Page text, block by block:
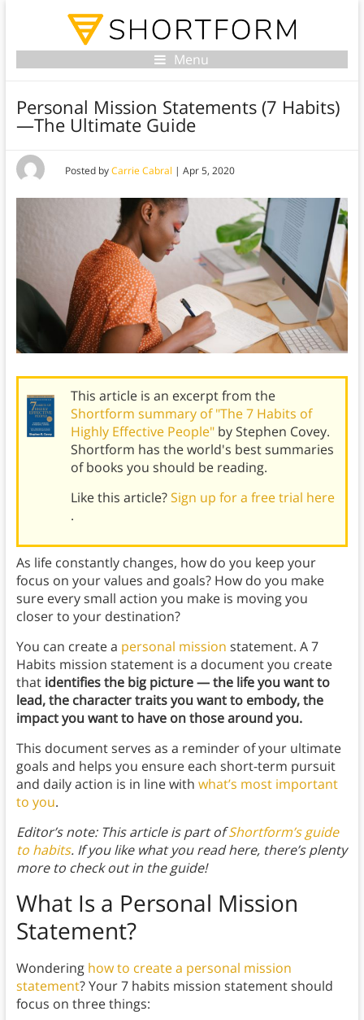
Menu
Personal Mission Statements (7 Habits)
—The Ultimate Guide
Posted byCarrie Cabral | Apr 5, 2020
This article is an excerpt from the
Shortform summary of "The 7 Habits of
Highly Effective People" by Stephen Covey.
Shortform has the world's best summaries
of books you should be reading.
Like this article?Sign up for a free trial here
.
As life constantly changes, how do you keep your
focus on your values and goals? How do you make
sure every small action you make is moving you
closer to your destination?
You can create a personal mission statement. A 7
Habits mission statement is a document you create
that identifies the big picture — the life you want to
lead, the character traits you want to embody, the
impact you want to have on those around you.
This document serves as a reminder of your ultimate
goals and helps you ensure each short-term pursuit
and daily action is in line with what’s most important
to you.
Editor’s note: This article is part ofShortform’s guide
to habits. If you like what you read here, there’s plenty
more to check out in the guide!
What Is a Personal Mission
Statement?
Wondering how to create a personal mission
statement? Your 7 habits mission statement should
focus on three things: